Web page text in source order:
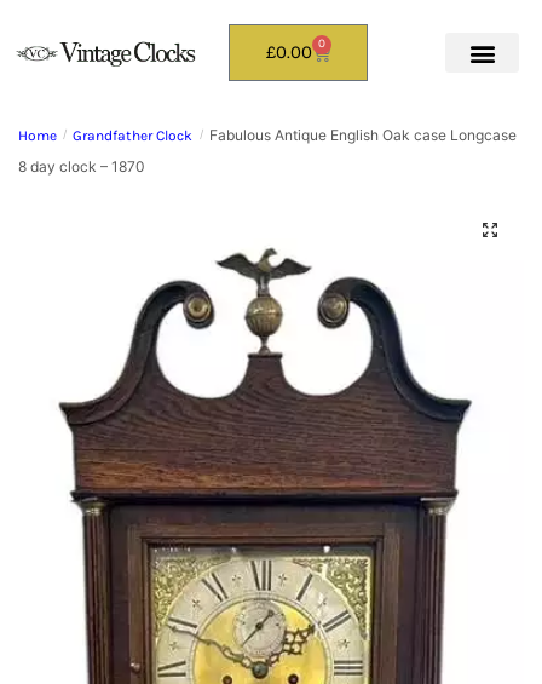
£0.00 0
Home / Grandfather Clock / Fabulous Antique English Oak case Longcase
8 day clock – 1870